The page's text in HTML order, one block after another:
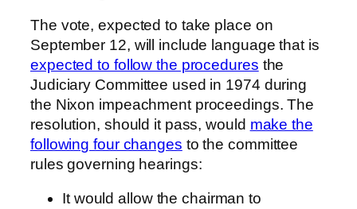
The vote, expected to take place on
September 12, will include language that is
expected to follow the procedures the
Judiciary Committee used in 1974 during
the Nixon impeachment proceedings. The
resolution, should it pass, would make the
following four changes to the committee
rules governing hearings:
It would allow the chairman to